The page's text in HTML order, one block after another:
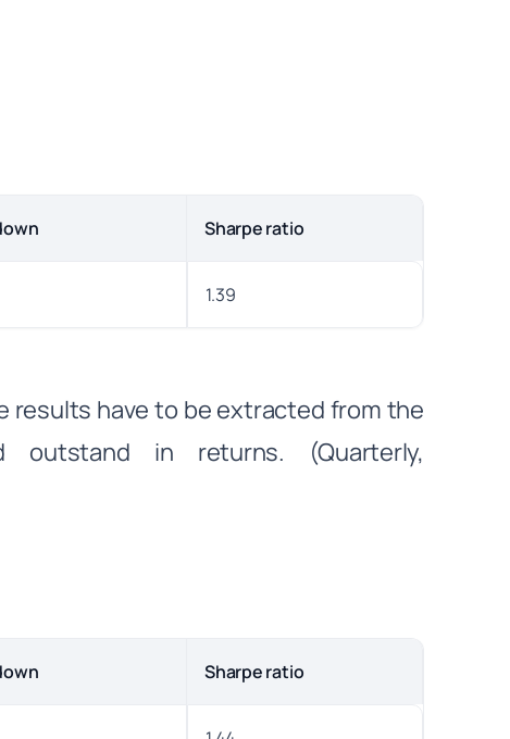
Sharpe ratio
1.39
results have to be extracted from the
outstand in returns. (Quarterly,
Sharpe ratio